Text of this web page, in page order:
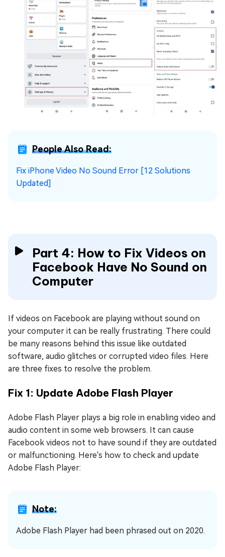
People Also Read:
Fix iPhone Video No Sound Error [12 Solutions
Updated]
Part 4: How to Fix Videos on
Facebook Have No Sound on
Computer
If videos on Facebook are playing without sound on
your computer it can be really frustrating. There could
be many reasons behind this issue like outdated
software, audio glitches or corrupted video files. Here
are three fixes to resolve the problem.
Fix 1: Update Adobe Flash Player
Adobe Flash Player plays a big role in enabling video and
audio content in some web browsers. It can cause
Facebook videos not to have sound if they are outdated
or malfunctioning. Here's how to check and update
Adobe Flash Player:
Note:
Adobe Flash Player had been phrased out on 2020.